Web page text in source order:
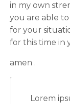
in my own
you are able
for your
for this time in
amen .
Lorem